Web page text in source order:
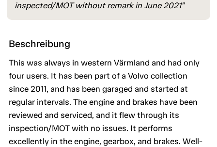
inspected/MOT without remark in June 2021"
Beschreibung
This was always in western Värmland and had only
four users. It has been part of a Volvo collection
since 2011, and has been garaged and started at
regular intervals. The engine and brakes have been
reviewed and serviced, and it flew through its
inspection/MOT with no issues. It performs
excellently in the engine, gearbox, and brakes. Well-